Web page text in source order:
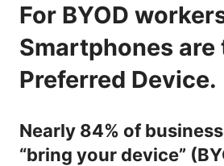
For BYOD
Smartphones are
Preferred Device.
Nearly 84% of
“bring your device”